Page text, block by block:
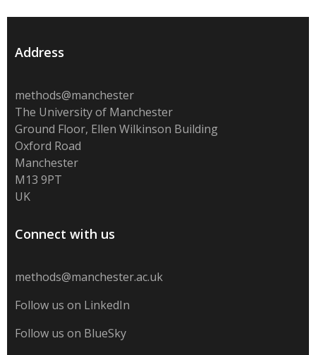
Address
methods@manchester
The University of Manchester
Ground Floor, Ellen Wilkinson Building
Oxford Road
Manchester
M13 9PT
UK
Connect with us
methods@manchester.ac.uk
Follow us on LinkedIn
Follow us on BlueSky